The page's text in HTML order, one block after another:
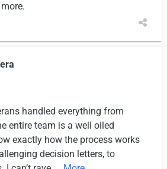
handled everything from
entire team is a well oiled
exactly how the process works
decision letters, to